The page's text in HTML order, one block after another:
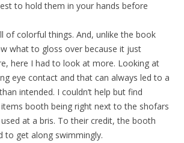
to hold them in your hands before
of colorful things. And, unlike the book
what to gloss over because it just
here I had to look at more. Looking at
eye contact and that can always led to a
intended. I couldn’t help but find
booth being right next to the shofars
at a bris. To their credit, the booth
to get along swimmingly.